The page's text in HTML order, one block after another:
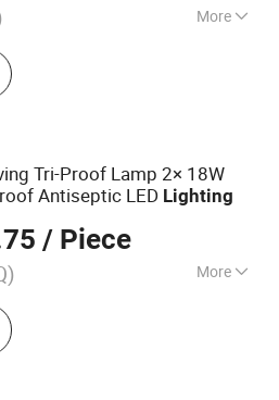
More
Tri-Proof Lamp 2× 18W
Antiseptic LED Lighting
/ Piece
More
Ceiling Light, LED Tri-
Light, LED
Batten Light, LED
Light, LED